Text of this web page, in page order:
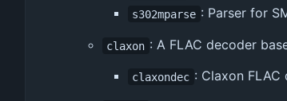
s302mparse : Parser for
claxon : A FLAC decoder
claxondec : Claxon FLAC